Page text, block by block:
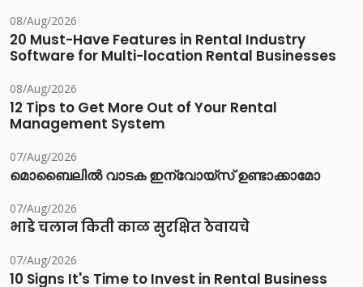
08/Aug/2026
20 Must-Have Features in Rental Industry
Software for Multi-location Rental Businesses
08/Aug/2026
12 Tips to Get More Out of Your Rental
Management System
07/Aug/2026
മൊബൈലിൽ വാടക ഇന്വോയ്സ് ഉണ്ടാക്കാമോ
07/Aug/2026
भाडे चलान किती काळ सुरक्षित ठेवायचे
07/Aug/2026
10 Signs It's Time to Invest in Rental Business